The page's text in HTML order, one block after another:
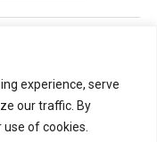
experience, serve
our traffic. By
of cookies.